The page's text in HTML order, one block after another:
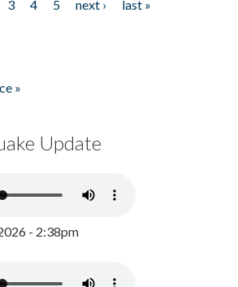
3 4 5 next ›
last »
»
Update
- 2:38pm